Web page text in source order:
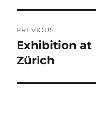
navigation
PREVIOUS
Previous
post:
Exhibition at
Zürich